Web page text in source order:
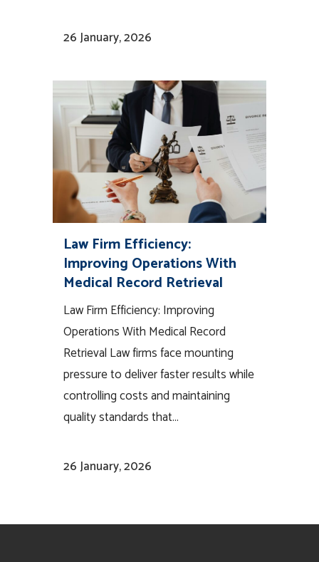
26 January, 2026
Law Firm Efficiency:
Improving Operations With
Medical Record Retrieval
Law Firm Efficiency: Improving
Operations With Medical Record
Retrieval Law firms face mounting
pressure to deliver faster results while
controlling costs and maintaining
quality standards that...
26 January, 2026